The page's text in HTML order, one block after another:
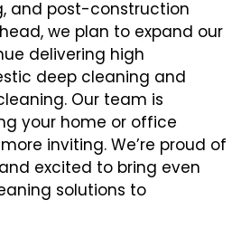
and post-construction
we plan to expand our
delivering high
deep cleaning and
Our team is
your home or office
inviting. We’re proud of
excited to bring even
solutions to